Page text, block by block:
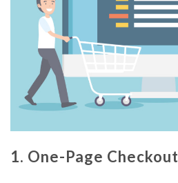
1. One-Page Checkout